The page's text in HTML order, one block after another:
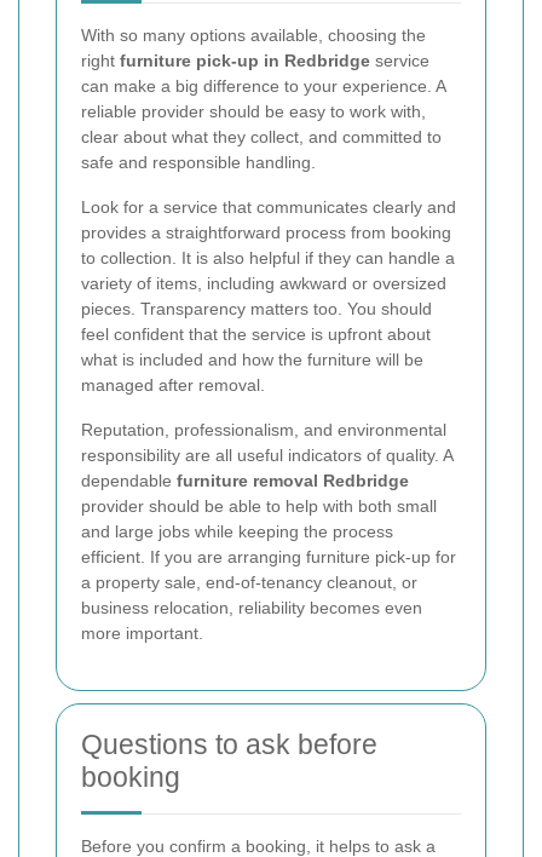
With so many options available, choosing the
right furniture pick-up in Redbridge service
can make a big difference to your experience. A
reliable provider should be easy to work with,
clear about what they collect, and committed to
safe and responsible handling.
Look for a service that communicates clearly and
provides a straightforward process from booking
to collection. It is also helpful if they can handle a
variety of items, including awkward or oversized
pieces. Transparency matters too. You should
feel confident that the service is upfront about
what is included and how the furniture will be
managed after removal.
Reputation, professionalism, and environmental
responsibility are all useful indicators of quality. A
dependable furniture removal Redbridge
provider should be able to help with both small
and large jobs while keeping the process
efficient. If you are arranging furniture pick-up for
a property sale, end-of-tenancy cleanout, or
business relocation, reliability becomes even
more important.
Questions to ask before
booking
Before you confirm a booking, it helps to ask a